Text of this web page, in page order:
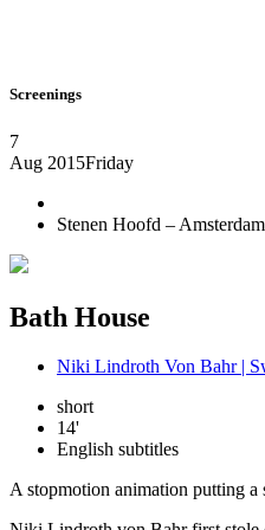
Screenings
7
Aug 2015Friday
Stenen Hoofd – Amsterdam
Bath House
Niki Lindroth Von Bahr |
short
14'
English subtitles
A stopmotion animation putting a